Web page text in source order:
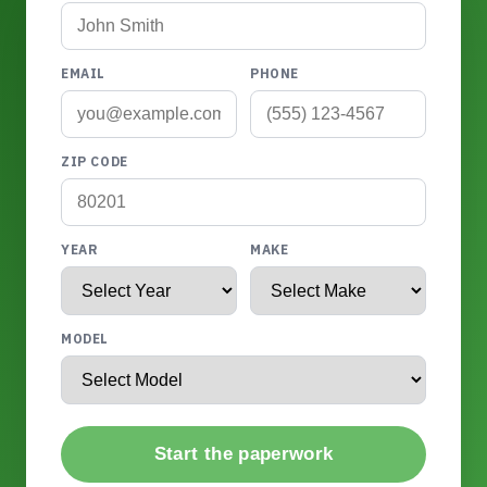
EMAIL PHONE
ZIP CODE
YEAR MAKE
MODEL
Start the paperwork